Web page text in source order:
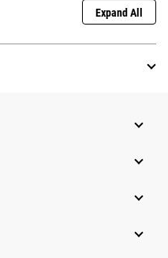
Expand All